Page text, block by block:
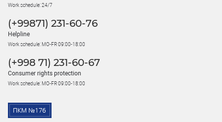
Work schedule: 24/7
(+99871) 231-60-76
Helpline
Work schedule: MO-FR 09:00-18:00
(+998 71) 231-60-67
Consumer rights protection
Work schedule: MO-FR 09:00-18:00